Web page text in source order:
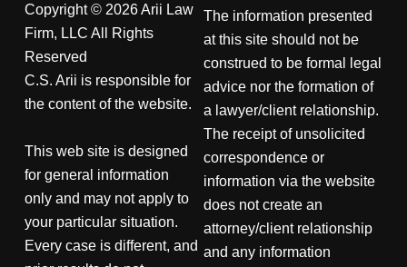
Copyright © 2026 Arii Law
Firm, LLC All Rights
Reserved
C.S. Arii is responsible for
the content of the website.
This web site is designed
for general information
only and may not apply to
your particular situation.
Every case is different, and
The information presented
at this site should not be
construed to be formal legal
advice nor the formation of
a lawyer/client relationship.
The receipt of unsolicited
correspondence or
information via the website
does not create an
attorney/client relationship
and any information